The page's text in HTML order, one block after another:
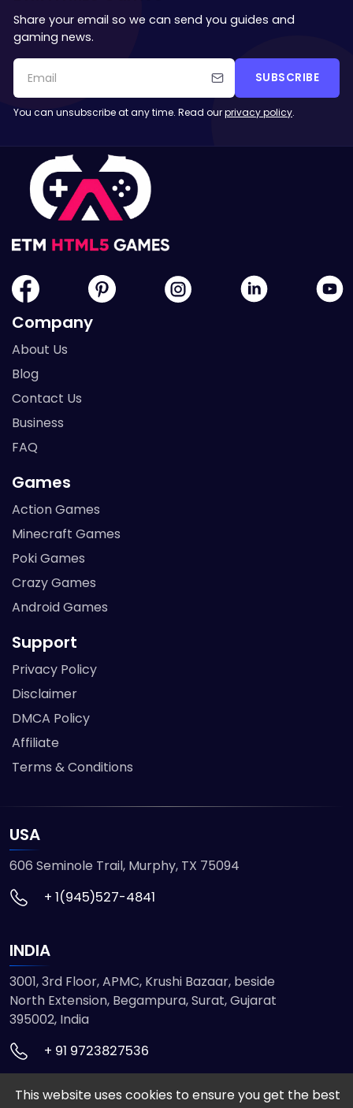
Share your email so we can send you guides and
gaming news.
SUBSCRIBE
You can unsubscribe at any time. Read ourprivacy policy.
Company
About Us
Blog
Contact Us
Business
FAQ
Games
Action Games
Minecraft Games
Poki Games
Crazy Games
Android Games
Support
Privacy Policy
Disclaimer
DMCA Policy
Affiliate
Terms & Conditions
USA
606 Seminole Trail, Murphy, TX 75094
+ 1(945)527-4841
INDIA
3001, 3rd Floor, APMC, Krushi Bazaar, beside
North Extension, Begampura, Surat, Gujarat
395002, India
+ 91 9723827536
© 2026 ETMHTML5GAMES. All Rights Reserved
This website uses cookies to ensure you get the best